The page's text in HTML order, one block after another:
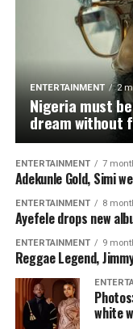
ENTERTAINMENT 2
Nigeria must
dream without
ENTERTAINMENT 7
Adekunle Gold, Simi
ENTERTAINMENT 8
Ayefele drops new
ENTERTAINMENT 9
Reggae Legend,
white